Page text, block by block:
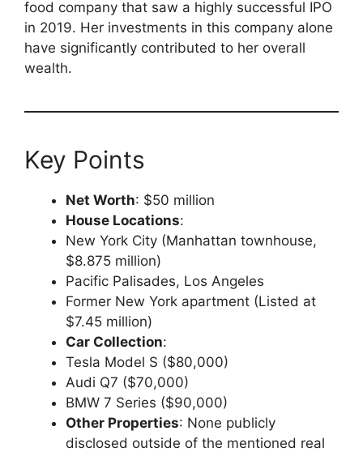
food company that saw a highly successful IPO
in 2019. Her investments in this company alone
have significantly contributed to her overall
wealth.
Key Points
Net Worth: $50 million
House Locations:
New York City (Manhattan townhouse,
$8.875 million)
Pacific Palisades, Los Angeles
Former New York apartment (Listed at
$7.45 million)
Car Collection:
Tesla Model S ($80,000)
Audi Q7 ($70,000)
BMW 7 Series ($90,000)
Other Properties: None publicly
disclosed outside of the mentioned real